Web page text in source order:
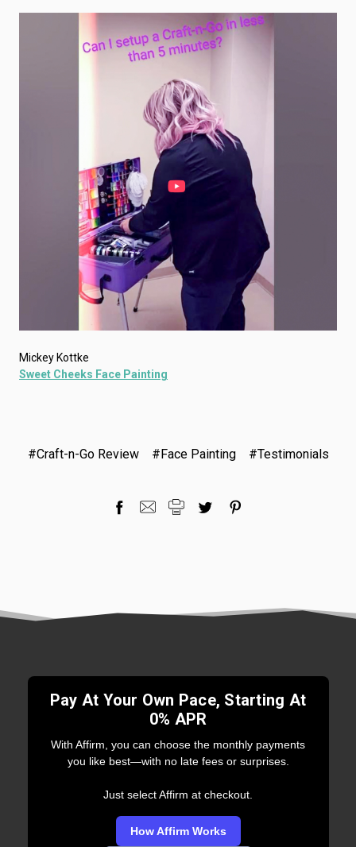
Mickey Kottke
Sweet Cheeks Face Painting
#Craft-n-Go Review #Face Painting #Testimonials
Pay At Your Own Pace, Starting At
0% APR
With Affirm, you can choose the monthly payments
you like best—with no late fees or surprises.
Just select Affirm at checkout.
How Affirm Works